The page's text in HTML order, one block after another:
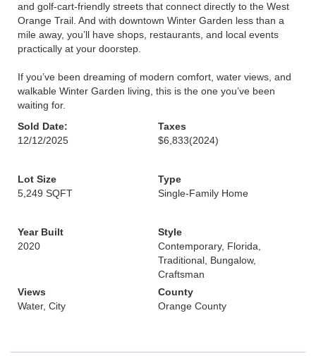
and golf-cart-friendly streets that connect directly to the West
Orange Trail. And with downtown Winter Garden less than a
mile away, you’ll have shops, restaurants, and local events
practically at your doorstep.
If you’ve been dreaming of modern comfort, water views, and
walkable Winter Garden living, this is the one you’ve been
waiting for.
Sold Date:
12/12/2025
Taxes
$6,833(2024)
Lot Size
5,249 SQFT
Type
Single-Family Home
Year Built
2020
Style
Contemporary, Florida,
Traditional, Bungalow,
Craftsman
Views
Water, City
County
Orange County